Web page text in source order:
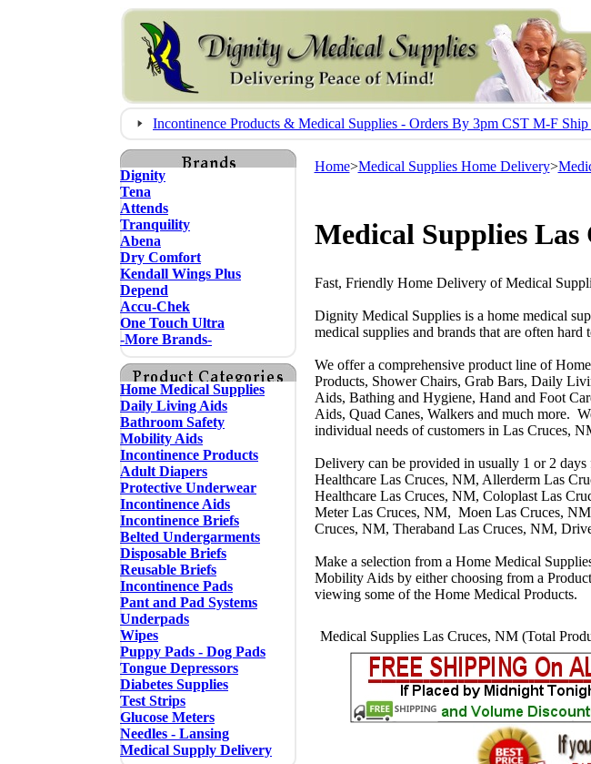
Incontinence Products & Medical Supplies - Orders By 3pm CST M-F Ship
Dignity
Tena
Attends
Tranquility
Abena
Dry Comfort
Kendall Wings Plus
Depend
Accu-Chek
One Touch Ultra
-More Brands-
Home Medical Supplies
Daily Living Aids
Bathroom Safety
Mobility Aids
Incontinence Products
Adult Diapers
Protective Underwear
Incontinence Aids
Incontinence Briefs
Belted Undergarments
Disposable Briefs
Reusable Briefs
Incontinence Pads
Pant and Pad Systems
Underpads
Wipes
Puppy Pads - Dog Pads
Tongue Depressors
Diabetes Supplies
Test Strips
Glucose Meters
Needles - Lansing
Medical Supply Delivery
Home>Medical Supplies Home Delivery>
Medical Supplies Las
Fast, Friendly Home Delivery of Medical
Dignity Medical Supplies is a home medical
medical supplies and brands that are often
We offer a comprehensive product line of
Products, Shower Chairs, Grab Bars, Daily
Aids, Bathing and Hygiene, Hand and Foot
Aids, Quad Canes, Walkers and much more.
individual needs of customers in Las Cruces,
Delivery can be provided in usually 1 or 2
Healthcare Las Cruces, NM, Allerderm Las
Healthcare Las Cruces, NM, Coloplast Las
Meter Las Cruces, NM, Moen Las Cruces,
Cruces, NM, Theraband Las Cruces, NM,
Make a selection from a Home Medical
Mobility Aids by either choosing from a
viewing some of the Home Medical Products.
Medical Supplies Las Cruces, NM (Total